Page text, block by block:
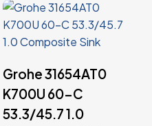
Grohe 31654AT0
K700U 60-C
53.3/45.7 1.0